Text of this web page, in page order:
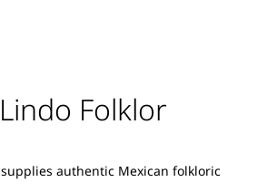
Folklor
authentic Mexican folkloric